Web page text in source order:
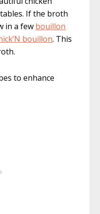
If the broth
in a few bouillon
bouillon. This